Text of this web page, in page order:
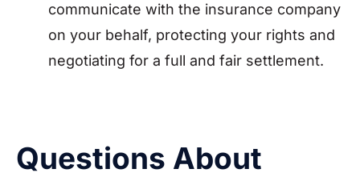
communicate with the insurance company
on your behalf, protecting your rights and
negotiating for a full and fair settlement.
Questions About